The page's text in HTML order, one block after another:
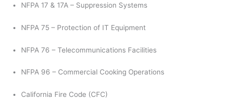
NFPA 17 & 17A – Suppression Systems
NFPA 75 – Protection of IT Equipment
NFPA 76 – Telecommunications Facilities
NFPA 96 – Commercial Cooking Operations
California Fire Code (CFC)